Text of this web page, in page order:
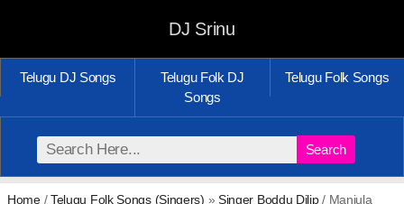
DJ Srinu
Telugu DJ Songs
Telugu Folk DJ
Songs
Telugu Folk Songs
Search
Home/Telugu Folk Songs (Singers) » Singer Boddu Dilip/ Manjula